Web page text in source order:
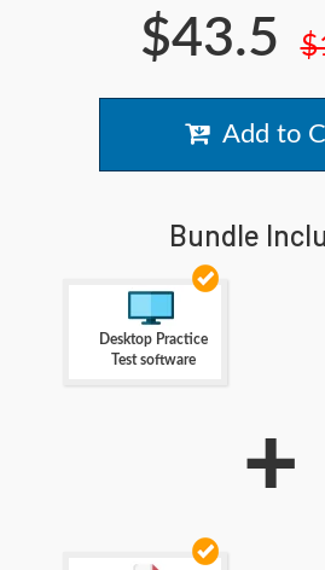
$43.5
Add to
Bundle
Desktop Practice
Test software
+